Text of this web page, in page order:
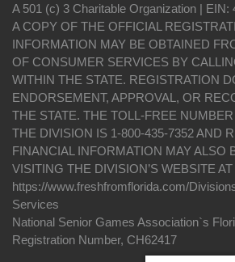
A 501 (c) 3 Charitable Organization | EIN:
A COPY OF THE OFFICIAL
INFORMATION MAY BE OBTAINED
OF CONSUMER SERVICES BY
WITHIN THE STATE. REGISTRATION
ENDORSEMENT, APPROVAL, OR
THE STATE. THE TOLL-FREE
THE DIVISION IS 1-800-435-7352 AND
FINANCIAL INFORMATION MAY ALSO
VISITING THE DIVISION’S WEBSITE AT
https://www.freshfromflorida.com/
Services
National Senior Games Association`s
Registration Number, CH62417